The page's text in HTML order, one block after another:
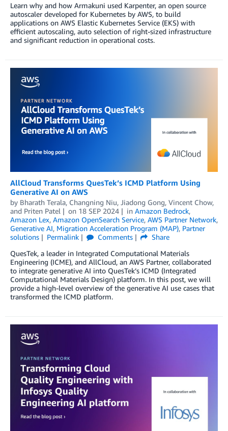
Learn why and how Armakuni used Karpenter, an open source
autoscaler developed for Kubernetes by AWS, to build
applications on AWS Elastic Kubernetes Service (EKS) with
efficient autoscaling, auto selection of right-sized infrastructure
and significant reduction in operational costs.
AllCloud Transforms QuesTek’s ICMD Platform Using
Generative AI on AWS
by Bharath Terala, Changning Niu, Jiadong Gong, Vincent Chow,
and Priten Patel on 18 SEP 2024 in Amazon Bedrock,
Amazon Lex, Amazon OpenSearch Service, AWS Partner Network,
Generative AI, Migration Acceleration Program (MAP), Partner
solutions
Permalink Comments
Share
QuesTek, a leader in Integrated Computational Materials
Engineering (ICME), and AllCloud, an AWS Partner, collaborated
to integrate generative AI into QuesTek’s ICMD (Integrated
Computational Materials Design) platform. In this post, we will
provide a high-level overview of the generative AI use cases that
transformed the ICMD platform.